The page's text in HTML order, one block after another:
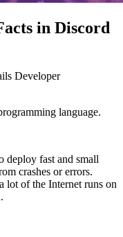
in Discord
Developer
language.
deploy fast and small
crashes or errors.
lot of the Internet runs on